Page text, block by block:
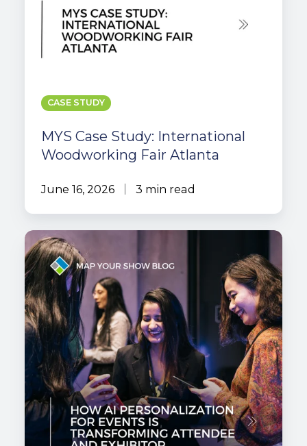
CASE STUDY
MYS Case Study: International
Woodworking Fair Atlanta
June 16, 2026 3 min read
How
AI
Personalization
for
Events
Is
Transforming
Attendee
and
Exhibitor
Experiences